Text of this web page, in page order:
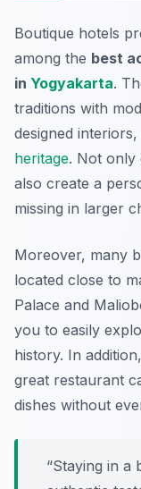
Boutique hotels
among the best
in Yogyakarta.
traditions with
designed
heritage. Not only
also create a
missing in larger
Moreover, many
located close to
Palace and
you to easily
history. In
great restaurant
dishes without
“Staying in a